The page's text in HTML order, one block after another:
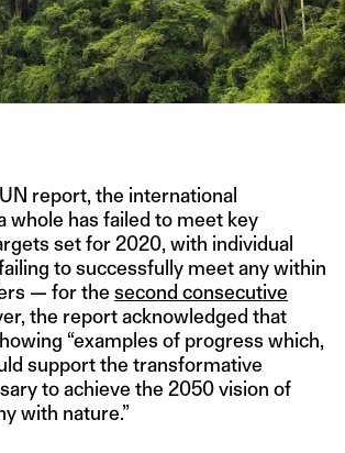
report, the international
whole has failed to meet key
set for 2020, with individual
to successfully meet any within
— for the second consecutive
the report acknowledged that
“examples of progress which,
support the transformative
to achieve the 2050 vision of
with nature.”